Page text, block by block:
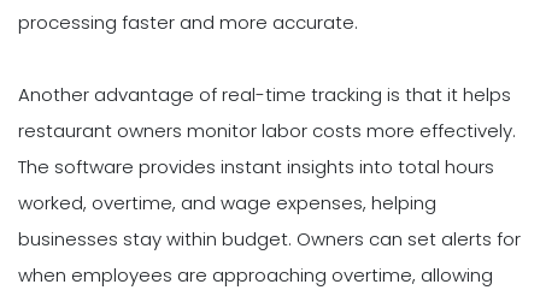
processing faster and more accurate.
Another advantage of real-time tracking is that it helps
restaurant owners monitor labor costs more effectively.
The software provides instant insights into total hours
worked, overtime, and wage expenses, helping
businesses stay within budget. Owners can set alerts for
when employees are approaching overtime, allowing